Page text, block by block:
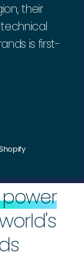
their
is first-